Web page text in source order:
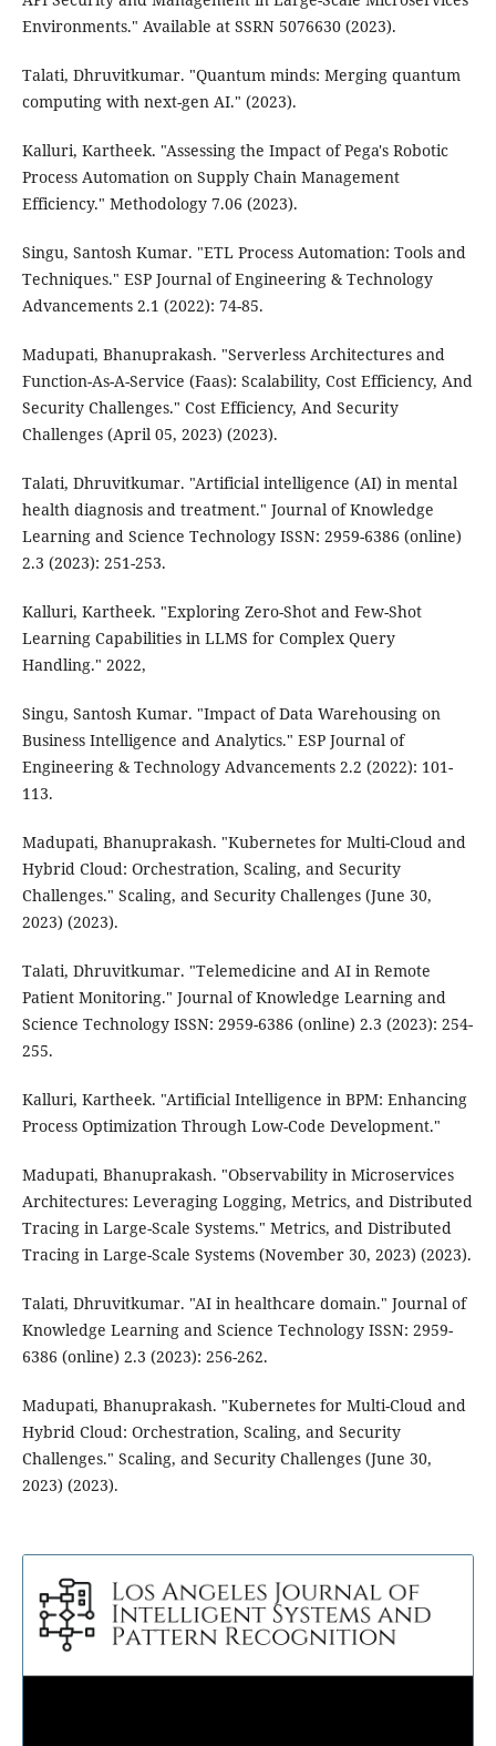
Environments." Available at SSRN 5076630 (2023).
Talati, Dhruvitkumar. "Quantum minds: Merging quantum
computing with next-gen AI." (2023).
Kalluri, Kartheek. "Assessing the Impact of Pega's Robotic
Process Automation on Supply Chain Management
Efficiency." Methodology 7.06 (2023).
Singu, Santosh Kumar. "ETL Process Automation: Tools and
Techniques." ESP Journal of Engineering & Technology
Advancements 2.1 (2022): 74-85.
Madupati, Bhanuprakash. "Serverless Architectures and
Function-As-A-Service (Faas): Scalability, Cost Efficiency, And
Security Challenges." Cost Efficiency, And Security
Challenges (April 05, 2023) (2023).
Talati, Dhruvitkumar. "Artificial intelligence (AI) in mental
health diagnosis and treatment." Journal of Knowledge
Learning and Science Technology ISSN: 2959-6386 (online)
2.3 (2023): 251-253.
Kalluri, Kartheek. "Exploring Zero-Shot and Few-Shot
Learning Capabilities in LLMS for Complex Query
Handling." 2022,
Singu, Santosh Kumar. "Impact of Data Warehousing on
Business Intelligence and Analytics." ESP Journal of
Engineering & Technology Advancements 2.2 (2022): 101-
113.
Madupati, Bhanuprakash. "Kubernetes for Multi-Cloud and
Hybrid Cloud: Orchestration, Scaling, and Security
Challenges." Scaling, and Security Challenges (June 30,
2023) (2023).
Talati, Dhruvitkumar. "Telemedicine and AI in Remote
Patient Monitoring." Journal of Knowledge Learning and
Science Technology ISSN: 2959-6386 (online) 2.3 (2023): 254-
255.
Kalluri, Kartheek. "Artificial Intelligence in BPM: Enhancing
Process Optimization Through Low-Code Development."
Madupati, Bhanuprakash. "Observability in Microservices
Architectures: Leveraging Logging, Metrics, and Distributed
Tracing in Large-Scale Systems." Metrics, and Distributed
Tracing in Large-Scale Systems (November 30, 2023) (2023).
Talati, Dhruvitkumar. "AI in healthcare domain." Journal of
Knowledge Learning and Science Technology ISSN: 2959-
6386 (online) 2.3 (2023): 256-262.
Madupati, Bhanuprakash. "Kubernetes for Multi-Cloud and
Hybrid Cloud: Orchestration, Scaling, and Security
Challenges." Scaling, and Security Challenges (June 30,
2023) (2023).